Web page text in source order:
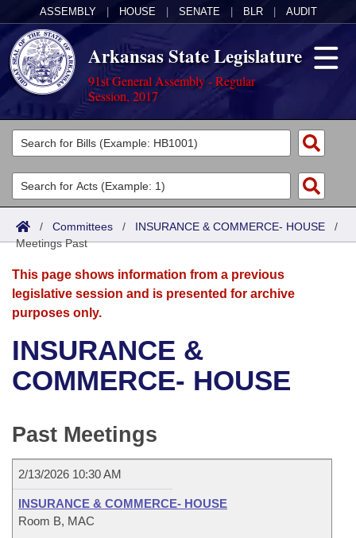
ASSEMBLY HOUSE SENATE BLR AUDIT
Arkansas State Legislature
91st General Assembly - Regular
Session, 2017
Legislators
List All
Search
District Finder
Committees
Joint
Senate
House
Bills in House Committees
Bills in Joint Committees
Meetings Of The Whole/Business Meetings
Acts
Search by Range
Advanced Search
Bills
Search by Range
Advanced Search
Recent Activities
Personalized Bill Tracking
Bill Conflicts Report
Calendars
Meetings and Events
Bills on Committee Agendas
Senate
House Budget
Senate Budget
Arkansas Law
Arkansas Code and Constitution of 1874
Uncodified Historic Legislation
Governor's Veto List
Budget
Search Center
/ Committees / INSURANCE & COMMERCE- HOUSE /
Meetings Past
This page shows information from a previous
legislative session and is presented for archive
purposes only.
INSURANCE &
COMMERCE- HOUSE
Past Meetings
2/13/2026 10:30 AM
INSURANCE & COMMERCE- HOUSE
Room B, MAC